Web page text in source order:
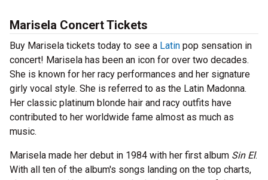
Marisela Concert Tickets
Buy Marisela tickets today to see a Latin pop sensation in
concert! Marisela has been an icon for over two decades.
She is known for her racy performances and her signature
girly vocal style. She is referred to as the Latin Madonna.
Her classic platinum blonde hair and racy outfits have
contributed to her worldwide fame almost as much as
music.
Marisela made her debut in 1984 with her first album Sin El.
With all ten of the album's songs landing on the top charts,